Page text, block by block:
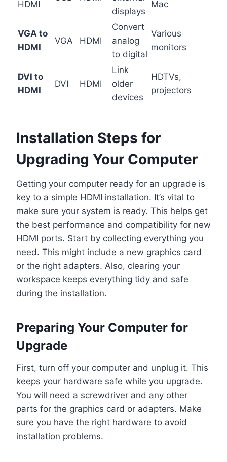
HDMI
displays
Mac
VGA to
HDMI
VGA HDMI
Convert
analog
to digital
Various
monitors
DVI to
HDMI
DVI HDMI
Link
older
devices
HDTVs,
projectors
Installation Steps for
Upgrading Your Computer
Getting your computer ready for an upgrade is
key to a simple HDMI installation. It’s vital to
make sure your system is ready. This helps get
the best performance and compatibility for new
HDMI ports. Start by collecting everything you
need. This might include a new graphics card
or the right adapters. Also, clearing your
workspace keeps everything tidy and safe
during the installation.
Preparing Your Computer for
Upgrade
First, turn off your computer and unplug it. This
keeps your hardware safe while you upgrade.
You will need a screwdriver and any other
parts for the graphics card or adapters. Make
sure you have the right hardware to avoid
installation problems.